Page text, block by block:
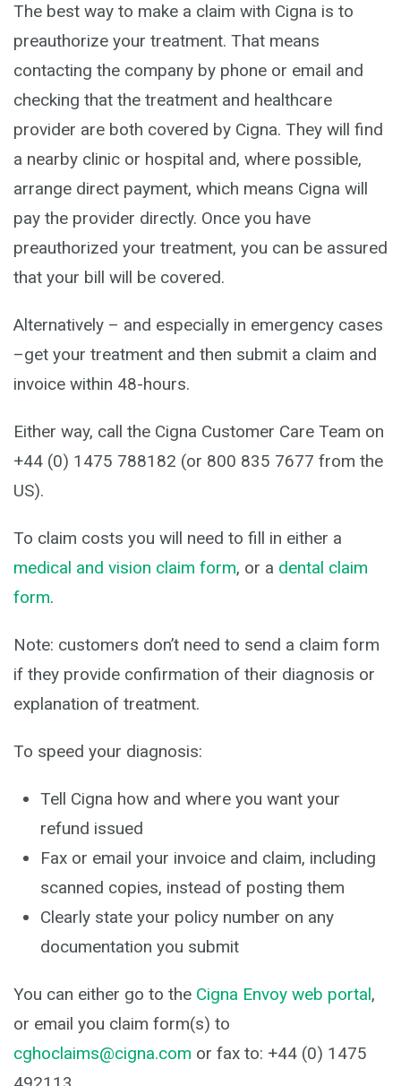
The best way to make a claim with Cigna is to
preauthorize your treatment. That means
contacting the company by phone or email and
checking that the treatment and healthcare
provider are both covered by Cigna. They will find
a nearby clinic or hospital and, where possible,
arrange direct payment, which means Cigna will
pay the provider directly. Once you have
preauthorized your treatment, you can be assured
that your bill will be covered.
Alternatively – and especially in emergency cases
–get your treatment and then submit a claim and
invoice within 48-hours.
Either way, call the Cigna Customer Care Team on
+44 (0) 1475 788182 (or 800 835 7677 from the
US).
To claim costs you will need to fill in either a
medical and vision claim form, or a dental claim
form.
Note: customers don’t need to send a claim form
if they provide confirmation of their diagnosis or
explanation of treatment.
To speed your diagnosis:
Tell Cigna how and where you want your
refund issued
Fax or email your invoice and claim, including
scanned copies, instead of posting them
Clearly state your policy number on any
documentation you submit
You can either go to the Cigna Envoy web portal,
or email you claim form(s) to
cghoclaims@cigna.com or fax to: +44 (0) 1475